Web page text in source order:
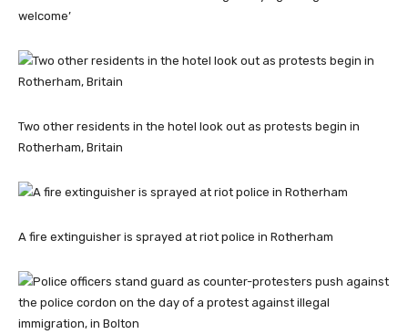
welcome’
Two other residents in the hotel look out as protests begin in
Rotherham, Britain
A fire extinguisher is sprayed at riot police in Rotherham